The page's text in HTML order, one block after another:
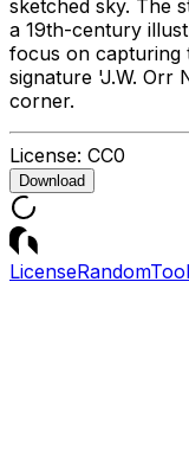
sketched sky. The
a 19th-century
focus on capturing
signature 'J.W. Orr
corner.
License: CC0
Download
LicenseRandom